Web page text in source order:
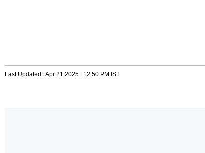
Last Updated : Apr 21 2025 | 12:50 PM IST